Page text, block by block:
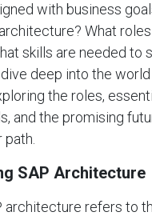
with business
What
skills are needed to
deep into the
the roles,
and the promising
SAP Architecture
architecture refers to